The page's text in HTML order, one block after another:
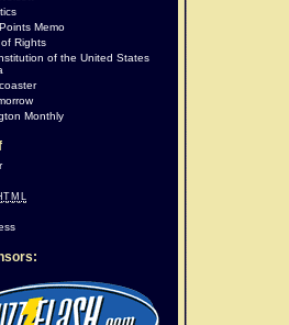
Memo
Rights
of the United States
Monthly